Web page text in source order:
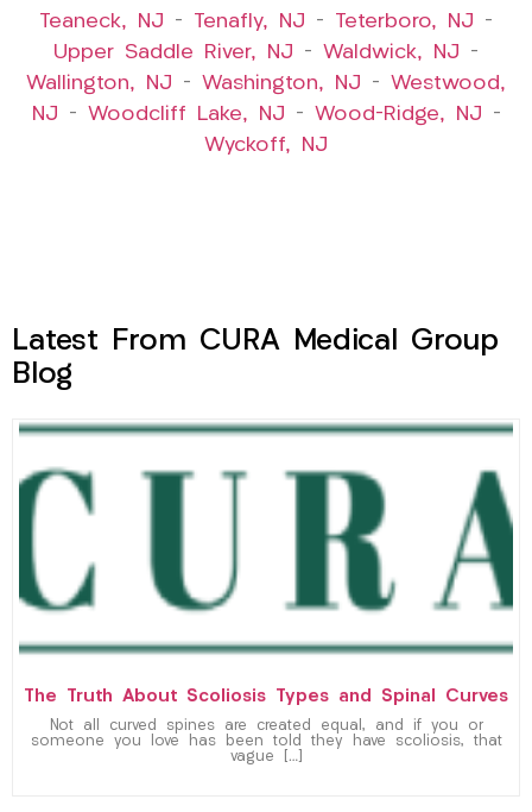
Teaneck, NJ – Tenafly, NJ – Teterboro, NJ –
Upper Saddle River, NJ – Waldwick, NJ –
Wallington, NJ – Washington, NJ – Westwood,
NJ – Woodcliff Lake, NJ – Wood-Ridge, NJ –
Wyckoff, NJ
Latest From CURA Medical Group
Blog
The Truth About Scoliosis Types and Spinal Curves
Not all curved spines are created equal, and if you or
someone you love has been told they have scoliosis, that
vague […]